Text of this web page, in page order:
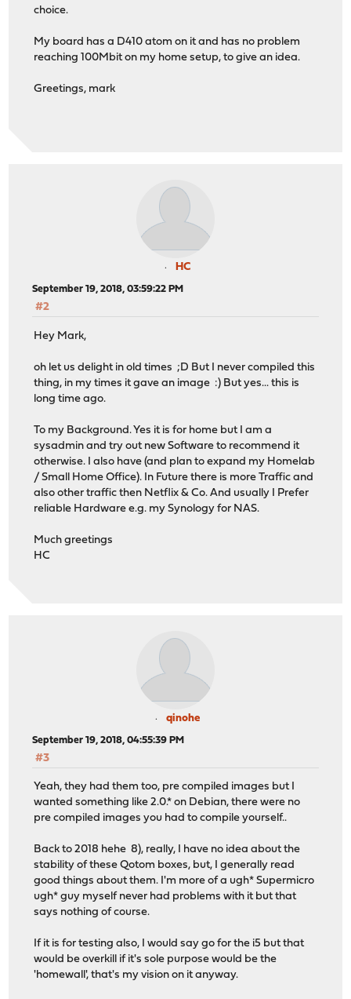
choice.
My board has a D410 atom on it and has no problem
reaching 100Mbit on my home setup, to give an idea.
Greetings, mark
HC
September 19, 2018, 03:59:22 PM
#2
Hey Mark,
oh let us delight in old times ;D But I never compiled this
thing, in my times it gave an image :) But yes... this is
long time ago.
To my Background. Yes it is for home but I am a
sysadmin and try out new Software to recommend it
otherwise. I also have (and plan to expand my Homelab
/ Small Home Office). In Future there is more Traffic and
also other traffic then Netflix & Co. And usually I Prefer
reliable Hardware e.g. my Synology for NAS.
Much greetings
HC
qinohe
September 19, 2018, 04:55:39 PM
#3
Yeah, they had them too, pre compiled images but I
wanted something like 2.0.* on Debian, there were no
pre compiled images you had to compile yourself..
Back to 2018 hehe 8), really, I have no idea about the
stability of these Qotom boxes, but, I generally read
good things about them. I'm more of a ugh* Supermicro
ugh* guy myself never had problems with it but that
says nothing of course.
If it is for testing also, I would say go for the i5 but that
would be overkill if it's sole purpose would be the
'homewall', that's my vision on it anyway.